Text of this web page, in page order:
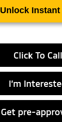
Unlock Instant
Click To Call
I’m
Get pre-